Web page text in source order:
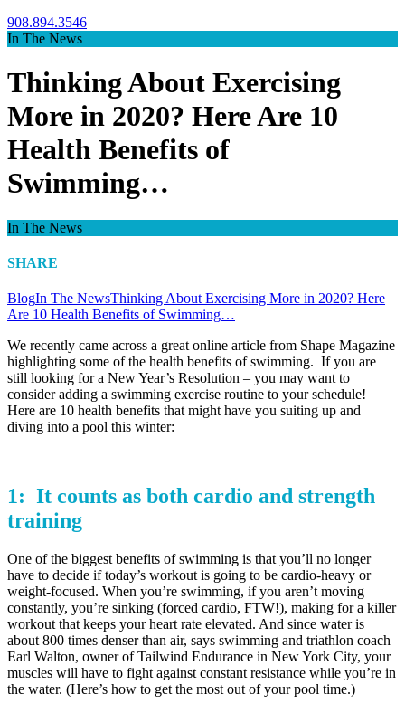
908.894.3546
In The News
Thinking About Exercising
More in 2020? Here Are 10
Health Benefits of
Swimming…
In The News
SHARE
BlogIn The NewsThinking About Exercising More in 2020? Here
Are 10 Health Benefits of Swimming…
We recently came across a great online article from Shape Magazine
highlighting some of the health benefits of swimming. If you are
still looking for a New Year’s Resolution – you may want to
consider adding a swimming exercise routine to your schedule!
Here are 10 health benefits that might have you suiting up and
diving into a pool this winter:
1: It counts as both cardio and strength
training
One of the biggest benefits of swimming is that you’ll no longer
have to decide if today’s workout is going to be cardio-heavy or
weight-focused. When you’re swimming, if you aren’t moving
constantly, you’re sinking (forced cardio, FTW!), making for a killer
workout that keeps your heart rate elevated. And since water is
about 800 times denser than air, says swimming and triathlon coach
Earl Walton, owner of Tailwind Endurance in New York City, your
muscles will have to fight against constant resistance while you’re in
the water. (Here’s how to get the most out of your pool time.)